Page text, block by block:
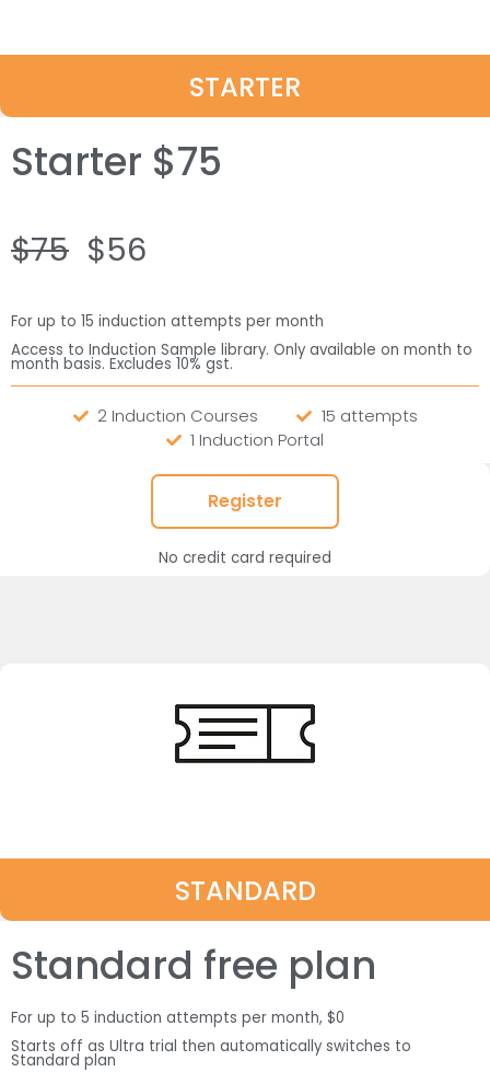
STARTER
Starter $75
$75 $56
For up to 15 induction attempts per month
Access to Induction Sample library. Only available on month to
month basis. Excludes 10% gst.
2 Induction Courses
15 attempts
1 Induction Portal
Register
No credit card required
STANDARD
Standard free plan
For up to 5 induction attempts per month, $0
Starts off as Ultra trial then automatically switches to
Standard plan